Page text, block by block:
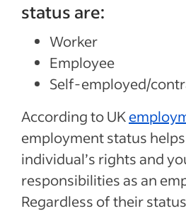
status are:
Worker
Employee
Self-employed/
According to UK
employment status
individual’s rights and
responsibilities as an
Regardless of their